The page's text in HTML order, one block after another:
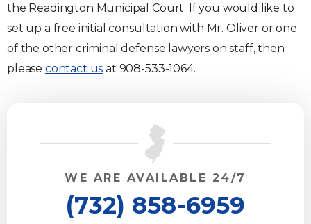
the Readington Municipal Court. If you would like to
set up a free initial consultation with Mr. Oliver or one
of the other criminal defense lawyers on staff, then
please contact us at 908-533-1064.
WE ARE AVAILABLE 24/7
(732) 858-6959